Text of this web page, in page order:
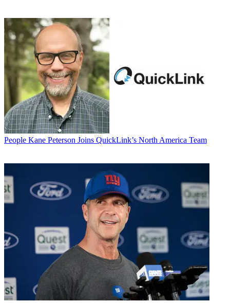
People Kane Peterson Joins QuickLink’s North America Team